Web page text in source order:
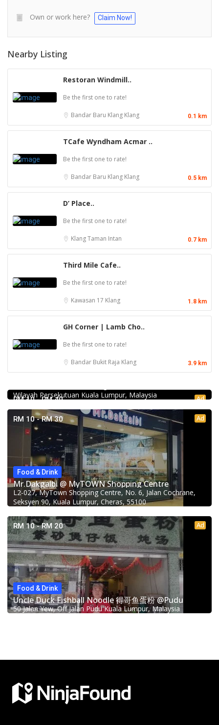
Own or work here? Claim Now!
Nearby Listing
Restoran Windmill..
Be the first one to rate!
Bandar Baru Klang Klang 0.1 km
TCafe Wyndham Acmar ..
Be the first one to rate!
Bandar Baru Klang Klang 0.5 km
D’ Place..
Be the first one to rate!
KlangTaman Intan 0.7 km
Third Mile Cafe..
Be the first one to rate!
Kawasan 17 Klang 1.8 km
GH Corner | Lamb Cho..
Be the first one to rate!
Bandar Bukit Raja Klang 3.9 km
RM 10 - RM 40 Ad
Wilayah Persekutuan Kuala Lumpur, Malaysia
RM 10 - RM 30 Ad
Food & Drink
Mr.Dakgalbi @ MyTOWN Shopping Centre
L2-027, MyTown Shopping Centre, No. 6, Jalan Cochrane,
Seksyen 90, Kuala Lumpur, Cheras, 55100
RM 10 - RM 20 Ad
Food & Drink
Uncle Duck Fishball Noodle 得哥鱼蛋粉 @Pudu
50 Jalan Yew, Off Jalan Pudu Kuala Lumpur, Malaysia